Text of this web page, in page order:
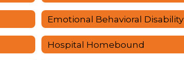
Emotional Behavioral Disability
Hospital Homebound